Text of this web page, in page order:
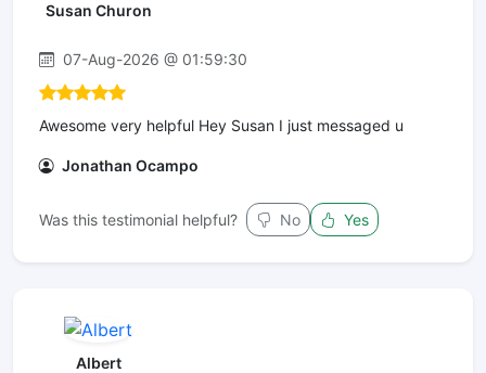
Susan Churon
07-Aug-2026 @ 01:59:30
Awesome very helpful Hey Susan I just messaged u
Jonathan Ocampo
Was this testimonial helpful? No Yes
Albert